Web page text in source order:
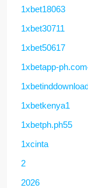
1xbet18063
1xbet30711
1xbet50617
1xbetapp-
1xbetkenya1
1xbetph.ph55
1xcinta
2
2026